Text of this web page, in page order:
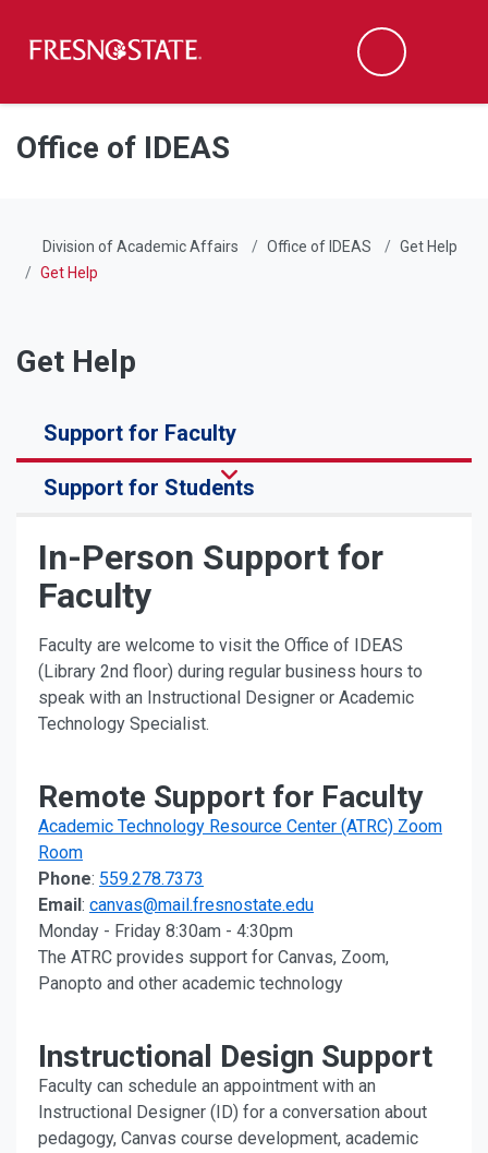
Skip to main content
Skip to main navigation
Skip to footer content
Search
Office of IDEAS
Division of Academic Affairs Office of IDEAS
Get Help
Get Help
Get Help
Support for Faculty
Support for Students
In-Person Support for
Faculty
Faculty are welcome to visit the Office of IDEAS
(Library 2nd floor) during regular business hours to
speak with an Instructional Designer or Academic
Technology Specialist.
Remote Support for Faculty
Academic Technology Resource Center (ATRC) Zoom
Room
Phone: 559.278.7373
Email: canvas@mail.fresnostate.edu
Monday - Friday 8:30am - 4:30pm
The ATRC provides support for Canvas, Zoom,
Panopto and other academic technology
Instructional Design Support
Faculty can schedule an appointment with an
Instructional Designer (ID) for a conversation about
pedagogy, Canvas course development, academic